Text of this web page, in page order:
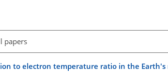
papers
to electron temperature ratio in the Earth's